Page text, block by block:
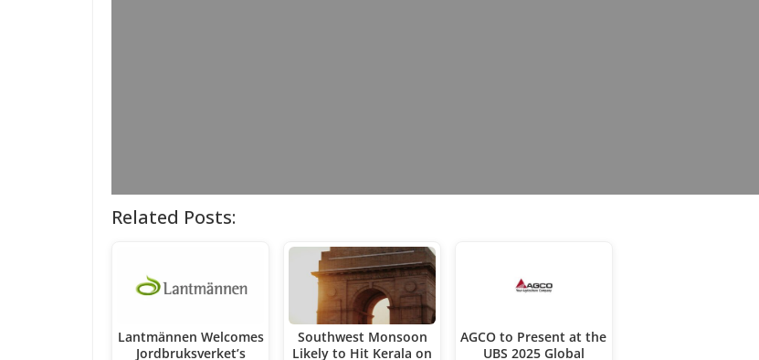
Related Posts:
Lantmännen Welcomes
Jordbruksverket’s
Southwest Monsoon
Likely to Hit Kerala on
AGCO to Present at the
UBS 2025 Global